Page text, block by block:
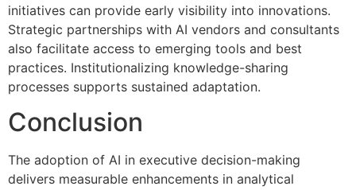
initiatives can provide early visibility into innovations.
Strategic partnerships with AI vendors and consultants
also facilitate access to emerging tools and best
practices. Institutionalizing knowledge-sharing
processes supports sustained adaptation.
Conclusion
The adoption of AI in executive decision-making
delivers measurable enhancements in analytical